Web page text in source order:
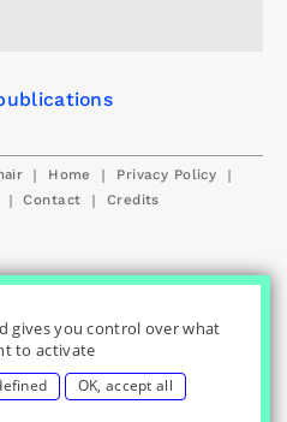
| Home | Privacy Policy |
| Contact | Credits
gives you control over what
to activate
OK, accept all